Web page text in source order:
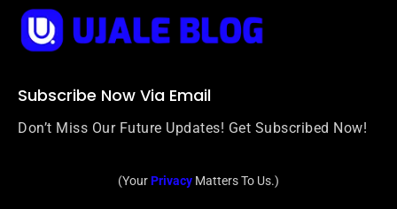
Subscribe Now Via Email
Don’t Miss Our Future Updates! Get Subscribed Now!
(YourPrivacy Matters To Us.)